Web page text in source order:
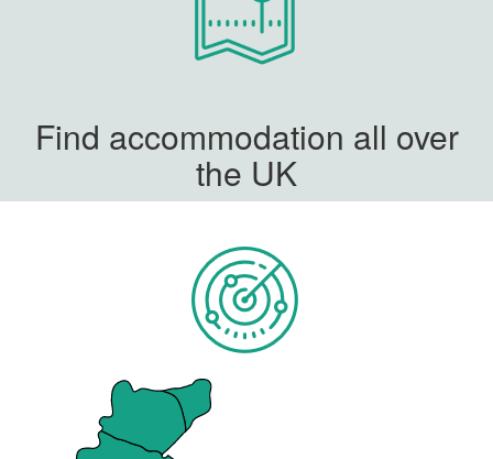
Find accommodation all over
the UK